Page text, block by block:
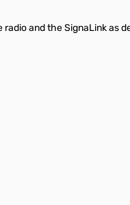
and the SignaLink as